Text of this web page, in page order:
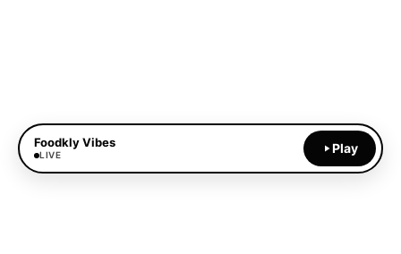
Foodkly Vibes
LIVE Play